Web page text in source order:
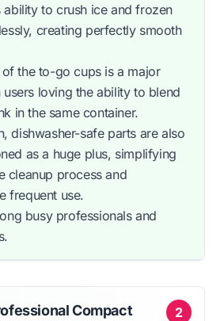
ability to crush ice and frozen
creating perfectly smooth
the to-go cups is a major
loving the ability to blend
in the same container.
dishwasher-safe parts are also
as a huge plus, simplifying
cleanup process and
frequent use.
busy professionals and
2
Compact